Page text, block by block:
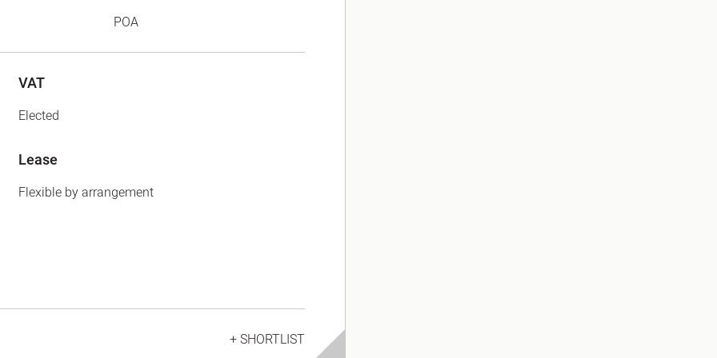
POA
VAT
Elected
Lease
Flexible by arrangement
+ SHORTLIST